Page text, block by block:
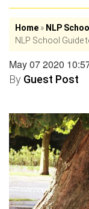
Home » NLP
NLP School Guide
May 07 2020
By Guest Post